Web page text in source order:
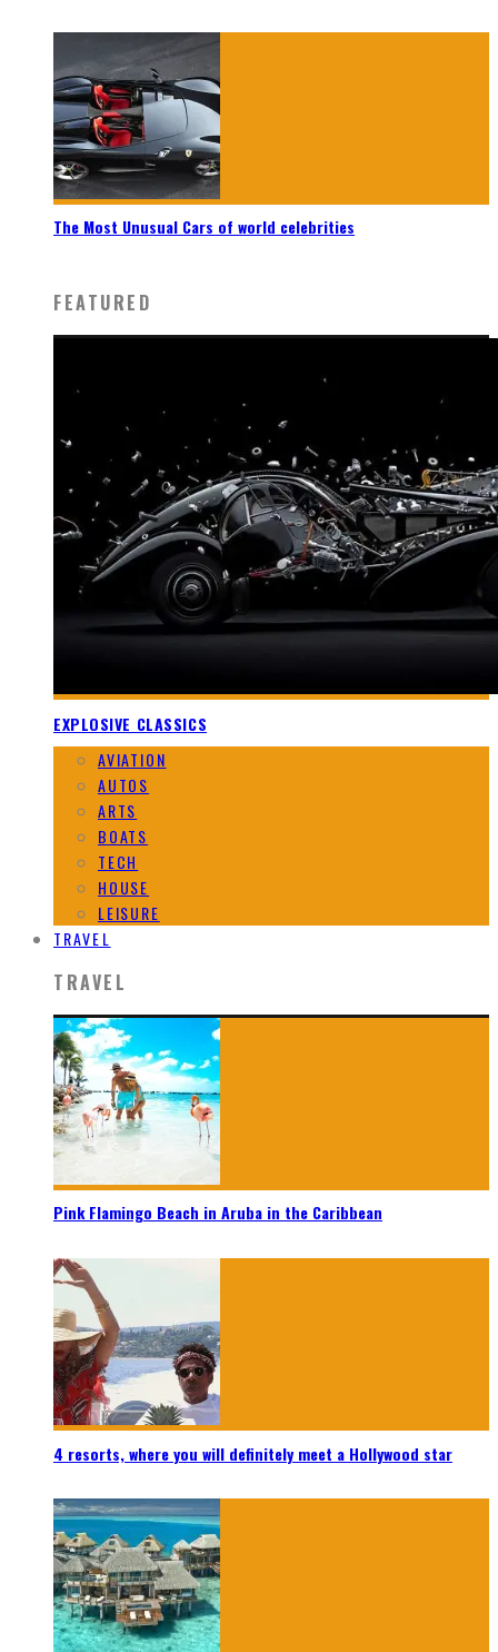
The Most Unusual Cars of world celebrities
FEATURED
EXPLOSIVE CLASSICS
AVIATION
AUTOS
ARTS
BOATS
TECH
HOUSE
LEISURE
TRAVEL
TRAVEL
Pink Flamingo Beach in Aruba in the Caribbean
4 resorts, where you will definitely meet a Hollywood star